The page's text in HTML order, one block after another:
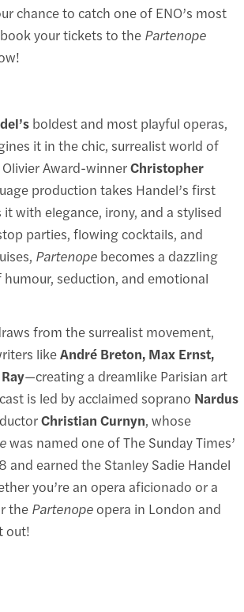
chance to catch one of ENO’s most
your tickets to the Partenope
boldest and most playful operas,
it in the chic, surrealist world of
Olivier Award-winnerChristopher
production takes Handel’s first
with elegance, irony, and a stylised
parties, flowing cocktails, and
Partenope becomes a dazzling
seduction, and emotional
from the surrealist movement,
likeAndré Breton, Max Ernst,
—creating a dreamlike Parisian art
is led by acclaimed soprano Nardus
Christian Curnyn, whose
was named one of The Sunday Times’
and earned the Stanley Sadie Handel
you’re an opera aficionado or a
the Partenopeopera in London and
out!